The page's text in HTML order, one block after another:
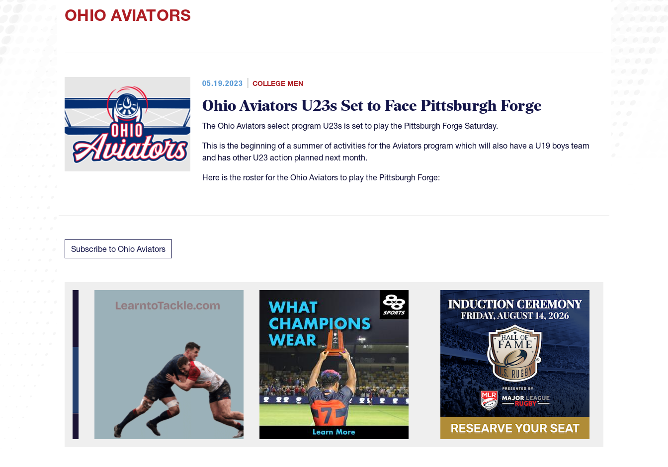
OHIO AVIATORS
05.19.2023 COLLEGE MEN
Ohio Aviators U23s Set to Face Pittsburgh Forge
The Ohio Aviators select program U23s is set to play the Pittsburgh Forge Saturday.
This is the beginning of a summer of activities for the Aviators program which will also have a U19 boys team
and has other U23 action planned next month.
Here is the roster for the Ohio Aviators to play the Pittsburgh Forge:
Subscribe to Ohio Aviators